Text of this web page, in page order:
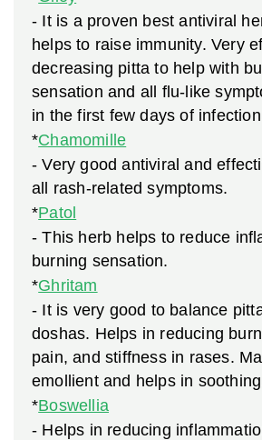
- It is a proven best antiviral
helps to raise immunity. Very
decreasing pitta to help with
sensation and all flu-like
in the first few days of
*Chamomille
- Very good antiviral and
all rash-related symptoms.
*Patol
- This herb helps to reduce
burning sensation.
*Ghritam
- It is very good to balance
doshas. Helps in reducing
pain, and stiffness in rases.
emollient and helps in
*Boswellia
- Helps in reducing